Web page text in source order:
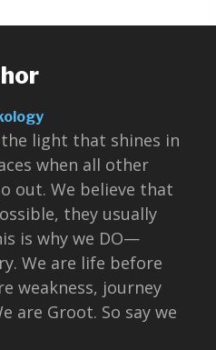
light that shines in
when all other
out. We believe that
they usually
is why we DO—
We are life before
weakness, journey
are Groot. So say we